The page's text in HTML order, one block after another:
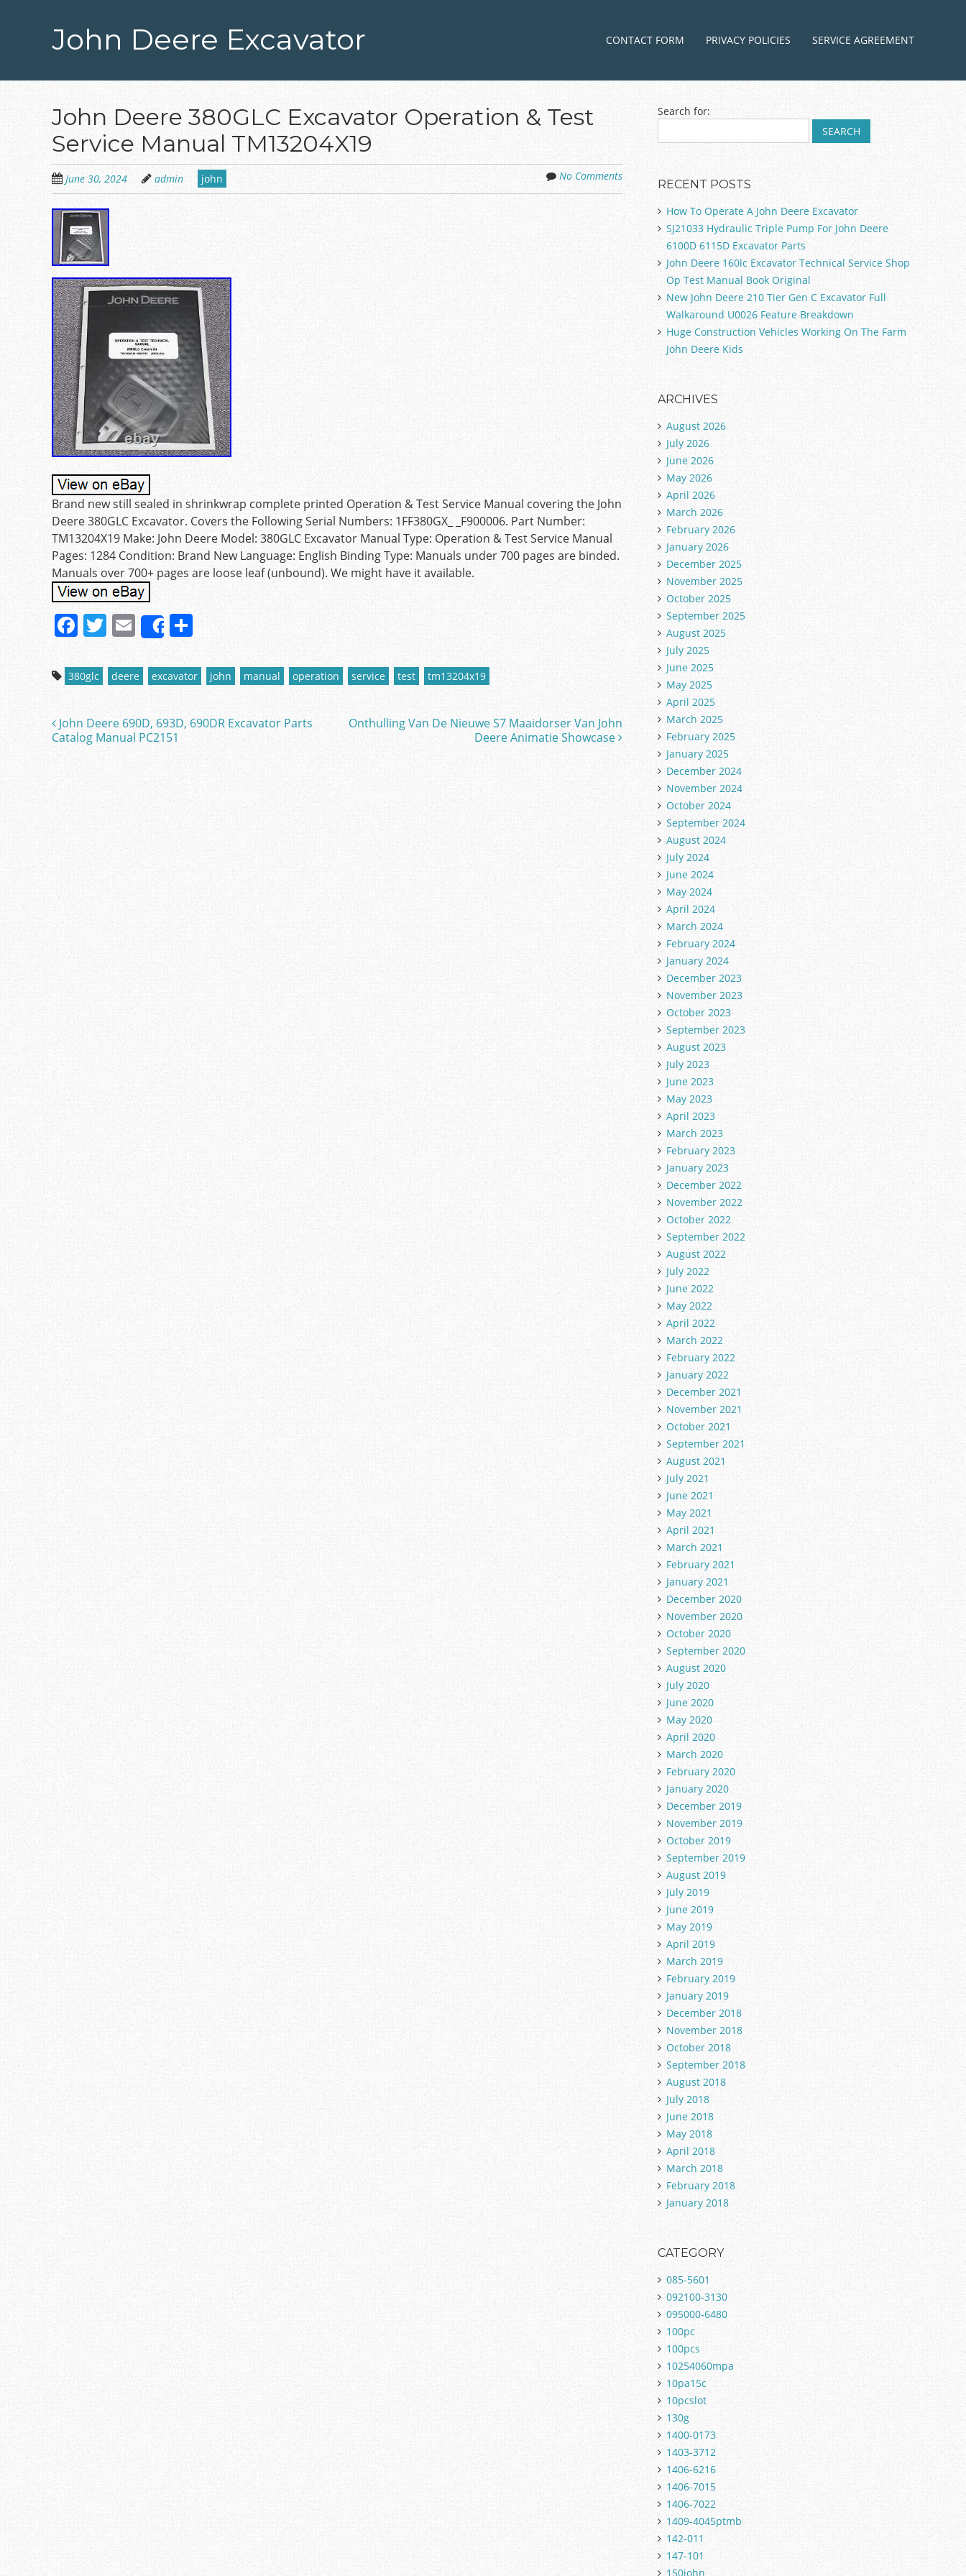
John Deere Excavator MENU
Skip to content
CONTACT FORM PRIVACY POLICIES SERVICE AGREEMENT
John Deere 380GLC Excavator Operation & Test
Service Manual TM13204X19
June 30, 2024 admin john No Comments
Brand new still sealed in shrinkwrap complete printed Operation & Test Service Manual covering the John
Deere 380GLC Excavator. Covers the Following Serial Numbers: 1FF380GX_ _F900006. Part Number:
TM13204X19 Make: John Deere Model: 380GLC Excavator Manual Type: Operation & Test Service Manual
Pages: 1284 Condition: Brand New Language: English Binding Type: Manuals under 700 pages are binded.
Manuals over 700+ pages are loose leaf (unbound). We might have it available.
F
a
c
e
b
o
o
k
T
w
itt
er
E
m
ai
l
Share
S
h
ar
e
380glc deere excavator john manual operation service test tm13204x19
Post navigation
John Deere 690D, 693D, 690DR Excavator Parts
Catalog Manual PC2151
Onthulling Van De Nieuwe S7 Maaidorser Van John
Deere Animatie Showcase
Search for:
RECENT POSTS
How To Operate A John Deere Excavator
SJ21033 Hydraulic Triple Pump For John Deere
6100D 6115D Excavator Parts
John Deere 160lc Excavator Technical Service Shop
Op Test Manual Book Original
New John Deere 210 Tier Gen C Excavator Full
Walkaround U0026 Feature Breakdown
Huge Construction Vehicles Working On The Farm
John Deere Kids
ARCHIVES
August 2026
July 2026
June 2026
May 2026
April 2026
March 2026
February 2026
January 2026
December 2025
November 2025
October 2025
September 2025
August 2025
July 2025
June 2025
May 2025
April 2025
March 2025
February 2025
January 2025
December 2024
November 2024
October 2024
September 2024
August 2024
July 2024
June 2024
May 2024
April 2024
March 2024
February 2024
January 2024
December 2023
November 2023
October 2023
September 2023
August 2023
July 2023
June 2023
May 2023
April 2023
March 2023
February 2023
January 2023
December 2022
November 2022
October 2022
September 2022
August 2022
July 2022
June 2022
May 2022
April 2022
March 2022
February 2022
January 2022
December 2021
November 2021
October 2021
September 2021
August 2021
July 2021
June 2021
May 2021
April 2021
March 2021
February 2021
January 2021
December 2020
November 2020
October 2020
September 2020
August 2020
July 2020
June 2020
May 2020
April 2020
March 2020
February 2020
January 2020
December 2019
November 2019
October 2019
September 2019
August 2019
July 2019
June 2019
May 2019
April 2019
March 2019
February 2019
January 2019
December 2018
November 2018
October 2018
September 2018
August 2018
July 2018
June 2018
May 2018
April 2018
March 2018
February 2018
January 2018
CATEGORY
085-5601
092100-3130
095000-6480
100pc
100pcs
10254060mpa
10pa15c
10pcslot
130g
1400-0173
1403-3712
1406-6216
1406-7015
1406-7022
1409-4045ptmb
142-011
147-101
150john